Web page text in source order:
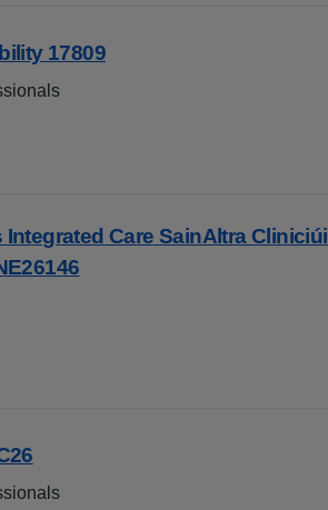
17809
Care SainAltra Cliniciúil